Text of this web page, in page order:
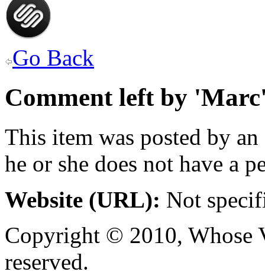
Go Back
Comment left by
This item was posted by
he or she does not have a
Website (URL): Not
Copyright © 2010, Whose
reserved.